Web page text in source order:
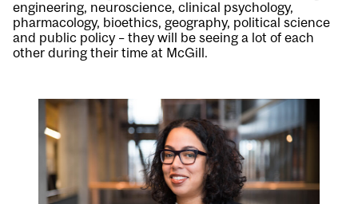
engineering, neuroscience, clinical psychology,
pharmacology, bioethics, geography, political science
and public policy – they will be seeing a lot of each
other during their time at McGill.